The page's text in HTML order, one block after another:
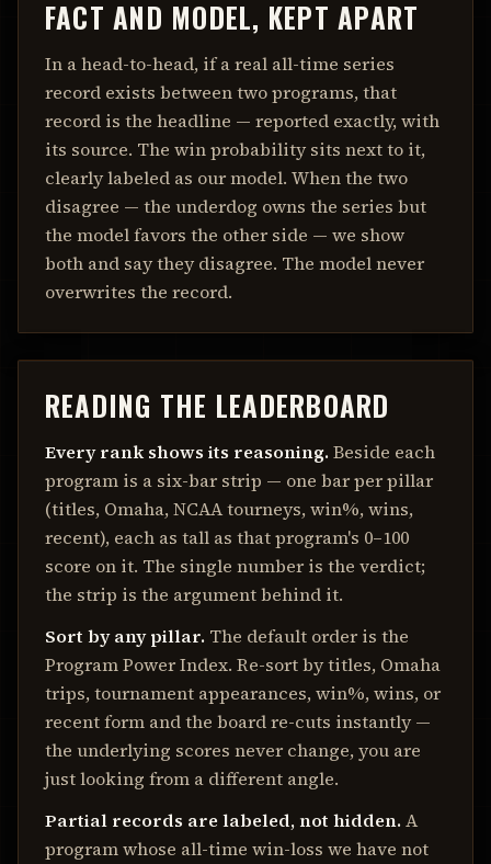
FACT AND MODEL, KEPT APART
In a head-to-head, if a real all-time series
record exists between two programs, that
record is the headline — reported exactly, with
its source. The win probability sits next to it,
clearly labeled as our model. When the two
disagree — the underdog owns the series but
the model favors the other side — we show
both and say they disagree. The model never
overwrites the record.
READING THE LEADERBOARD
Every rank shows its reasoning. Beside each
program is a six-bar strip — one bar per pillar
(titles, Omaha, NCAA tourneys, win%, wins,
recent), each as tall as that program's 0–100
score on it. The single number is the verdict;
the strip is the argument behind it.
Sort by any pillar. The default order is the
Program Power Index. Re-sort by titles, Omaha
trips, tournament appearances, win%, wins, or
recent form and the board re-cuts instantly —
the underlying scores never change, you are
just looking from a different angle.
Partial records are labeled, not hidden. A
program whose all-time win-loss we have not